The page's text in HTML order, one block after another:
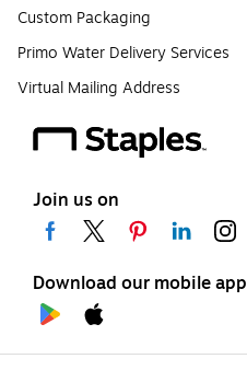
Custom Packaging
Primo Water Delivery Services
Virtual Mailing Address
Join us on
Download our mobile app